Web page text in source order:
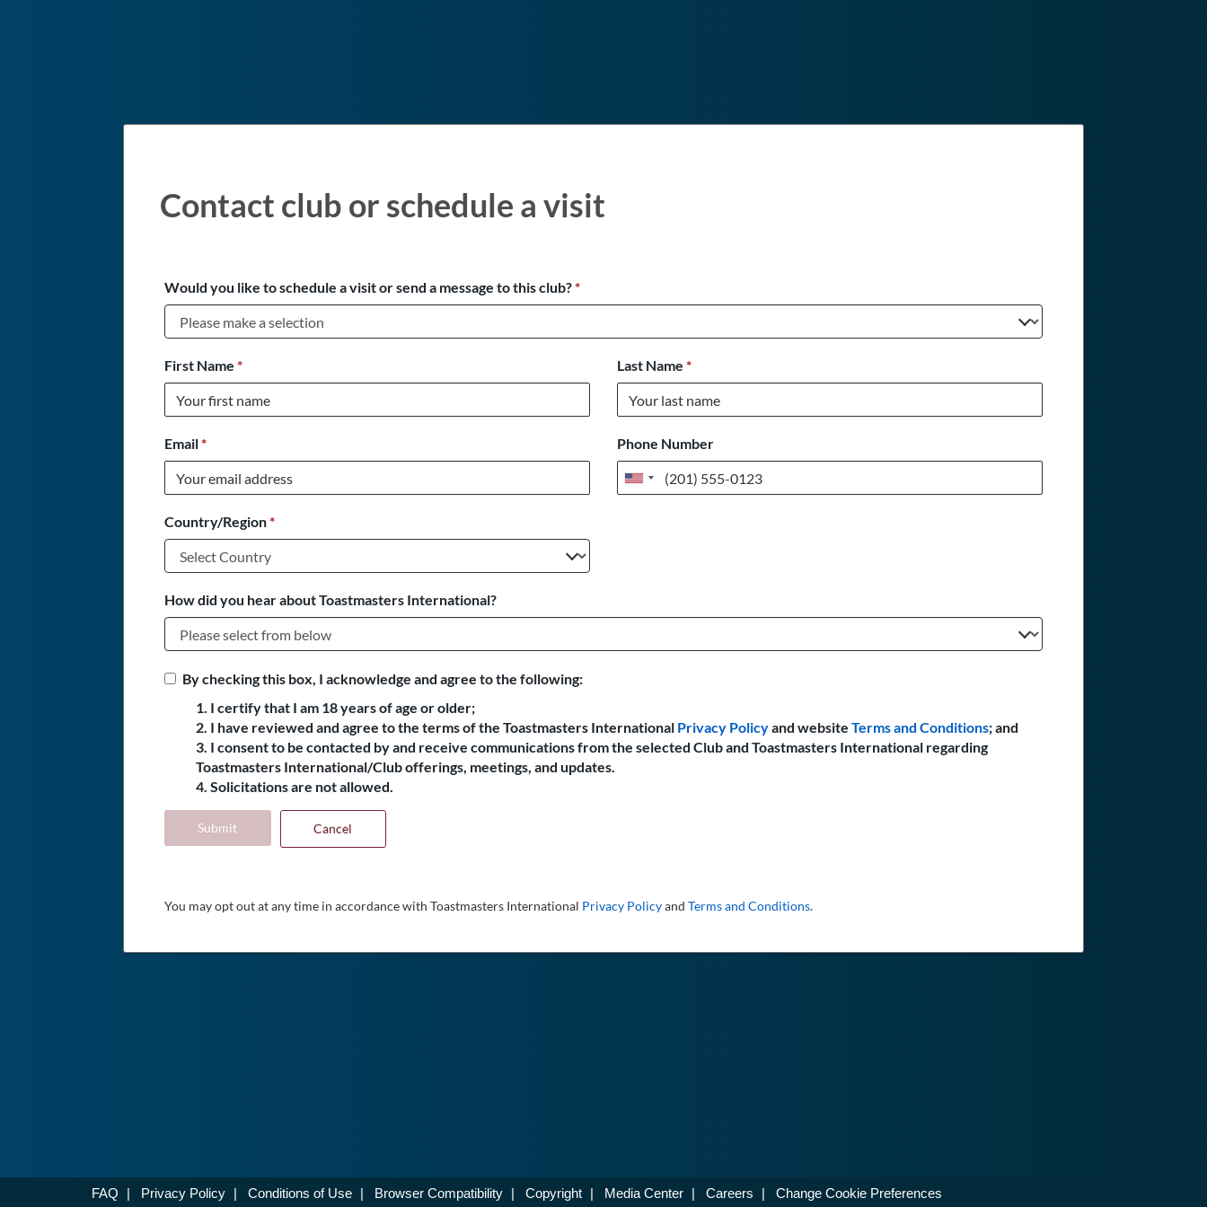
Contact club or schedule a visit
Would you like to schedule a visit or send a message to this club?*
First Name * Last Name *
Email* Phone Number
United
Country/Region*
How did you hear about Toastmasters International?
By checking this box, I acknowledge and agree to the following:
1. I certify that I am 18 years of age or older;
2. I have reviewed and agree to the terms of the Toastmasters International Privacy Policyand website Terms and Conditions; and
3. I consent to be contacted by and receive communications from the selected Club and Toastmasters International regarding
Toastmasters International/Club offerings, meetings, and updates.
4. Solicitations are not allowed.
Submit Cancel
You may opt out at any time in accordance with Toastmasters International Privacy Policyand Terms and Conditions.
FAQ | Privacy Policy | Conditions of Use | Browser Compatibility | Copyright | Media Center | Careers | Change Cookie Preferences